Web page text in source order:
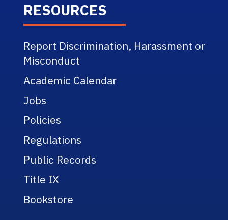
RESOURCES
Report Discrimination, Harassment or
Misconduct
Academic Calendar
Jobs
Policies
Regulations
Public Records
Title IX
Bookstore